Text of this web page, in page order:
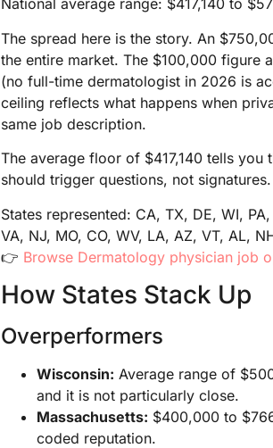
National average range: $417,140 to
The spread here is the story. An
the entire market. The $100,000 figure
(no full-time dermatologist in 2026 is
ceiling reflects what happens when
same job description.
The average floor of $417,140 tells
should trigger questions, not signatures.
States represented: CA, TX, DE, WI,
VA, NJ, MO, CO, WV, LA, AZ, VT, AL,
👉 Browse Dermatology physician job
How States Stack Up
Overperformers
Wisconsin: Average range of
and it is not particularly close.
Massachusetts: $400,000 to
coded reputation.